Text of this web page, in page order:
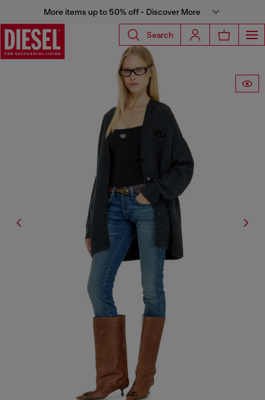
More items up to 50% off - Discover More
Search